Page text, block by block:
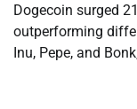
Dogecoin surged
outperforming
Inu, Pepe, and